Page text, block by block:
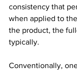
consistency that
when applied to
the product, the
typically.
Conventionally,